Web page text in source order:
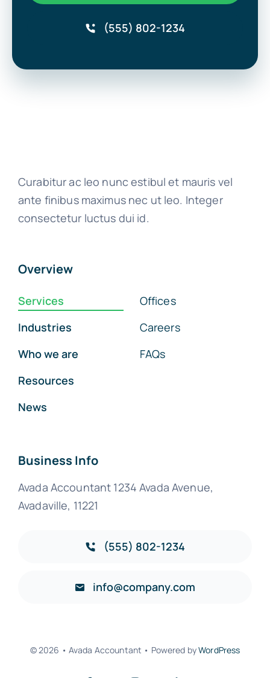
(555) 802-1234
Curabitur ac leo nunc estibul et mauris vel
ante finibus maximus nec ut leo. Integer
consectetur luctus dui id.
Overview
Services
Industries
Who we are
Resources
News
Offices
Careers
FAQs
Business Info
Avada Accountant 1234 Avada Avenue,
Avadaville, 11221
(555) 802-1234
info@company.com
© 2026 • Avada Accountant • Powered byWordPress